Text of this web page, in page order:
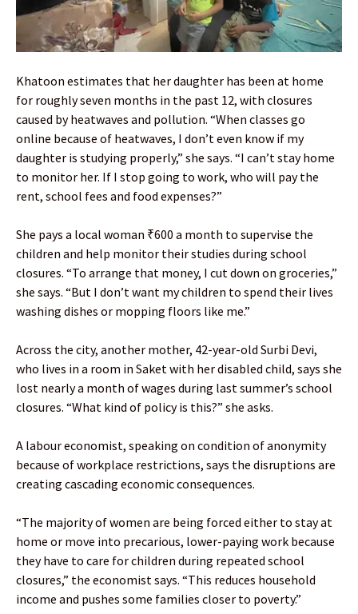
Khatoon estimates that her daughter has been at home
for roughly seven months in the past 12, with closures
caused by heatwaves and pollution. “When classes go
online because of heatwaves, I don’t even know if my
daughter is studying properly,” she says. “I can’t stay home
to monitor her. If I stop going to work, who will pay the
rent, school fees and food expenses?”
She pays a local woman ₹600 a month to supervise the
children and help monitor their studies during school
closures. “To arrange that money, I cut down on groceries,”
she says. “But I don’t want my children to spend their lives
washing dishes or mopping floors like me.”
Across the city, another mother, 42-year-old Surbi Devi,
who lives in a room in Saket with her disabled child, says she
lost nearly a month of wages during last summer’s school
closures. “What kind of policy is this?” she asks.
A labour economist, speaking on condition of anonymity
because of workplace restrictions, says the disruptions are
creating cascading economic consequences.
“The majority of women are being forced either to stay at
home or move into precarious, lower-paying work because
they have to care for children during repeated school
closures,” the economist says. “This reduces household
income and pushes some families closer to poverty.”